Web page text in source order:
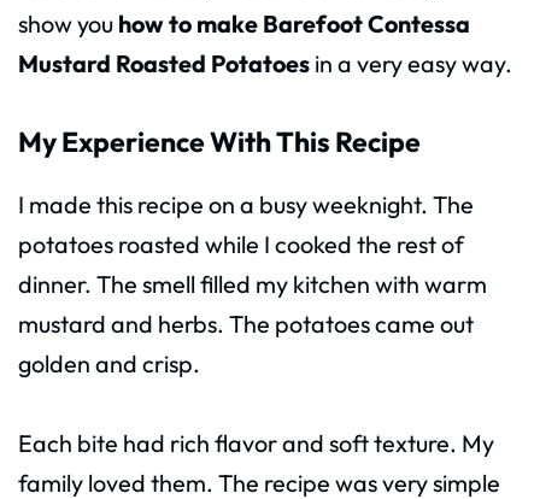
show you how to make Barefoot Contessa
Mustard Roasted Potatoes in a very easy way.
My Experience With This Recipe
I made this recipe on a busy weeknight. The
potatoes roasted while I cooked the rest of
dinner. The smell filled my kitchen with warm
mustard and herbs. The potatoes came out
golden and crisp.
Each bite had rich flavor and soft texture. My
family loved them. The recipe was very simple